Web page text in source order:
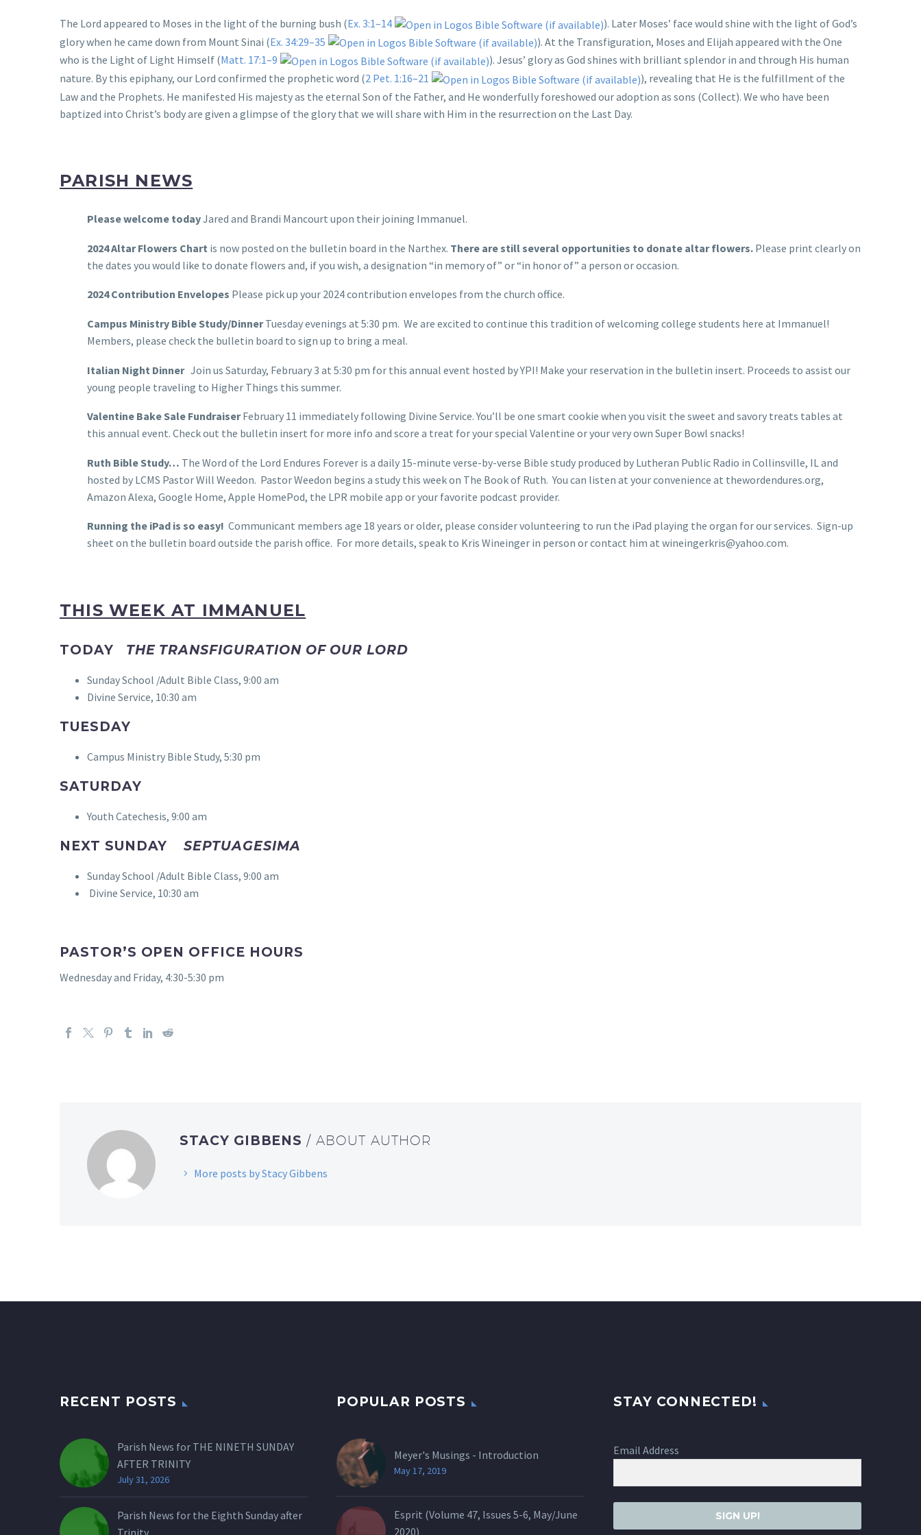
The Lord appeared to Moses in the light of the burning bush (Ex. 3:1–14
). Later Moses’ face would shine with the light of God’s
glory when he came down from Mount Sinai (Ex. 34:29–35
). At the Transfiguration, Moses and Elijah appeared with the One
who is the Light of Light Himself (Matt. 17:1–9
). Jesus’ glory as God shines with brilliant splendor in and through His human
nature. By this epiphany, our Lord confirmed the prophetic word (2 Pet. 1:16–21
), revealing that He is the fulfillment of the
Law and the Prophets. He manifested His majesty as the eternal Son of the Father, and He wonderfully foreshowed our adoption as sons (Collect). We who have been
baptized into Christ’s body are given a glimpse of the glory that we will share with Him in the resurrection on the Last Day.
PARISH NEWS
Please welcome todayJared and Brandi Mancourt upon their joining Immanuel.
2024 Altar Flowers Chart is now posted on the bulletin board in the Narthex. There are still several opportunities to donate altar flowers. Please print clearly on
the dates you would like to donate flowers and, if you wish, a designation “in memory of” or “in honor of” a person or occasion.
2024 Contribution Envelopes Please pick up your 2024 contribution envelopes from the church office.
Campus Ministry Bible Study/DinnerTuesday evenings at 5:30 pm. We are excited to continue this tradition of welcoming college students here at Immanuel!
Members, please check the bulletin board to sign up to bring a meal.
Italian Night DinnerJoin us Saturday, February 3 at 5:30 pm for this annual event hosted by YPI! Make your reservation in the bulletin insert. Proceeds to assist our
young people traveling to Higher Things this summer.
Valentine Bake Sale FundraiserFebruary 11 immediately following Divine Service. You’ll be one smart cookie when you visit the sweet and savory treats tables at
this annual event. Check out the bulletin insert for more info and score a treat for your special Valentine or your very own Super Bowl snacks!
Ruth Bible Study… The Word of the Lord Endures Forever is a daily 15-minute verse-by-verse Bible study produced by Lutheran Public Radio in Collinsville, IL and
hosted by LCMS Pastor Will Weedon. Pastor Weedon begins a study this week on The Book of Ruth. You can listen at your convenience at thewordendures.org,
Amazon Alexa, Google Home, Apple HomePod, the LPR mobile app or your favorite podcast provider.
Running the iPad is so easy! Communicant members age 18 years or older, please consider volunteering to run the iPad playing the organ for our services. Sign-up
sheet on the bulletin board outside the parish office. For more details, speak to Kris Wineinger in person or contact him at wineingerkris@yahoo.com.
THIS WEEK AT IMMANUEL
TODAY THE TRANSFIGURATION OF OUR LORD
Sunday School /Adult Bible Class, 9:00 am
Divine Service, 10:30 am
TUESDAY
Campus Ministry Bible Study, 5:30 pm
SATURDAY
Youth Catechesis, 9:00 am
NEXT SUNDAYSEPTUAGESIMA
Sunday School /Adult Bible Class, 9:00 am
Divine Service, 10:30 am
PASTOR’S OPEN OFFICE HOURS
Wednesday and Friday, 4:30-5:30 pm
STACY GIBBENS/ ABOUT AUTHOR
More posts by Stacy Gibbens
RECENT POSTS
Parish News for THE NINETH SUNDAY
AFTER TRINITY
July 31, 2026
Parish News for the Eighth Sunday after
Trinity
POPULAR POSTS
Meyer's Musings - Introduction
May 17, 2019
Esprit (Volume 47, Issues 5-6, May/June
2020)
STAY CONNECTED!
Email Address
SIGN UP!